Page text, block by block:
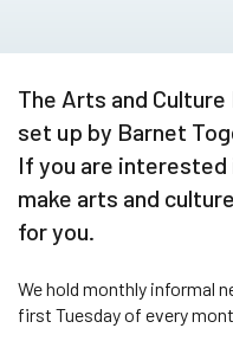
The Arts and
set up by Barnet
If you are interested
make arts and
for you.
We hold monthly informal
first Tuesday of every